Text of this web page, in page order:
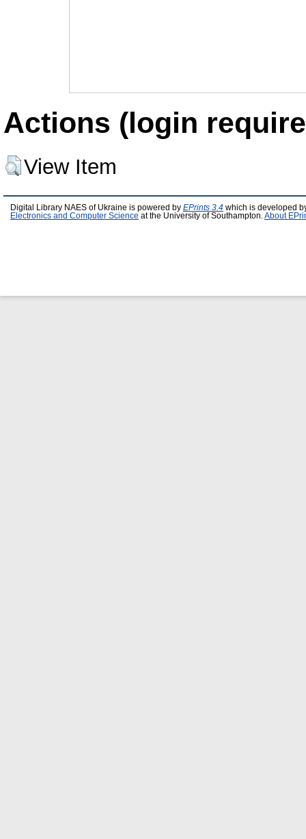
Actions (login
View Item
Digital Library NAES of Ukraine is powered by EPrints 3.4 which is developed
Electronics and Computer Science at the University of Southampton. About